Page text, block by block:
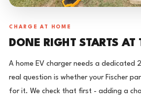
CHARGE AT HOME
DONE RIGHT STARTS AT
A home EV charger needs a dedicated
real question is whether your Fischer
for it. We check that first - adding a